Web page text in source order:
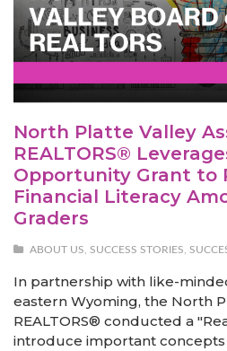
North Platte Valley
REALTORS®
Opportunity Grant to
Financial Literacy
Graders
ABOUT US SUCCESS STORIES
In partnership with like-
eastern Wyoming, the North
REALTORS® conducted a
introduce important concepts